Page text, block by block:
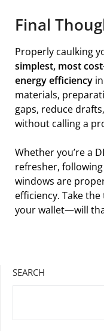
Final
Properly caulking
simplest, most
energy efficiency
materials,
gaps, reduce
without calling a
Whether you’re a
refresher,
windows are
efficiency. Take
your wallet—will
SEARCH